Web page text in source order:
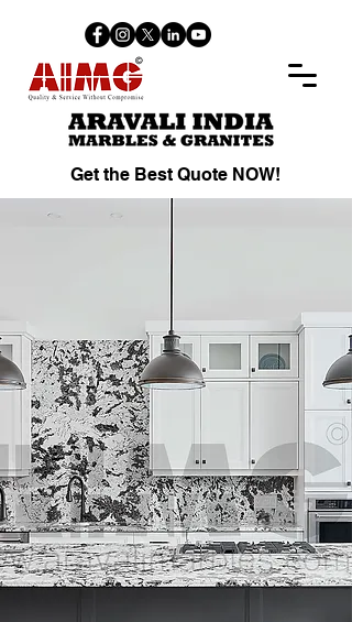
Get the Best Quote NOW!